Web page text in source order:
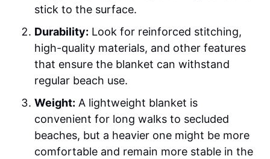
stick to the surface.
Durability: Look for reinforced stitching,
high-quality materials, and other features
that ensure the blanket can withstand
regular beach use.
Weight: A lightweight blanket is
convenient for long walks to secluded
beaches, but a heavier one might be more
comfortable and remain more stable in the